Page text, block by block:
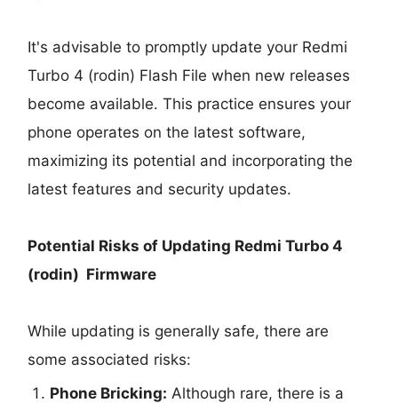
It's advisable to promptly update your Redmi
Turbo 4 (rodin) Flash File when new releases
become available. This practice ensures your
phone operates on the latest software,
maximizing its potential and incorporating the
latest features and security updates.
Potential Risks of Updating Redmi Turbo 4
(rodin) Firmware
While updating is generally safe, there are
some associated risks:
Phone Bricking: Although rare, there is a